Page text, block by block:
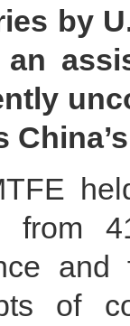
by
from
and
of